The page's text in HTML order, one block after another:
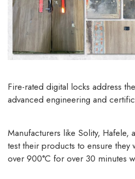
Fire-rated digital locks address
advanced engineering and
Manufacturers like Solity, Hafele,
test their products to ensure they
over 900°C for over 30 minutes